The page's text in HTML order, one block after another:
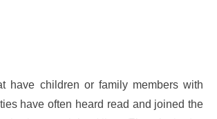
have children or family members with
have often heard read and joined the